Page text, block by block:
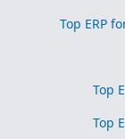
Top ERP
Top
Top